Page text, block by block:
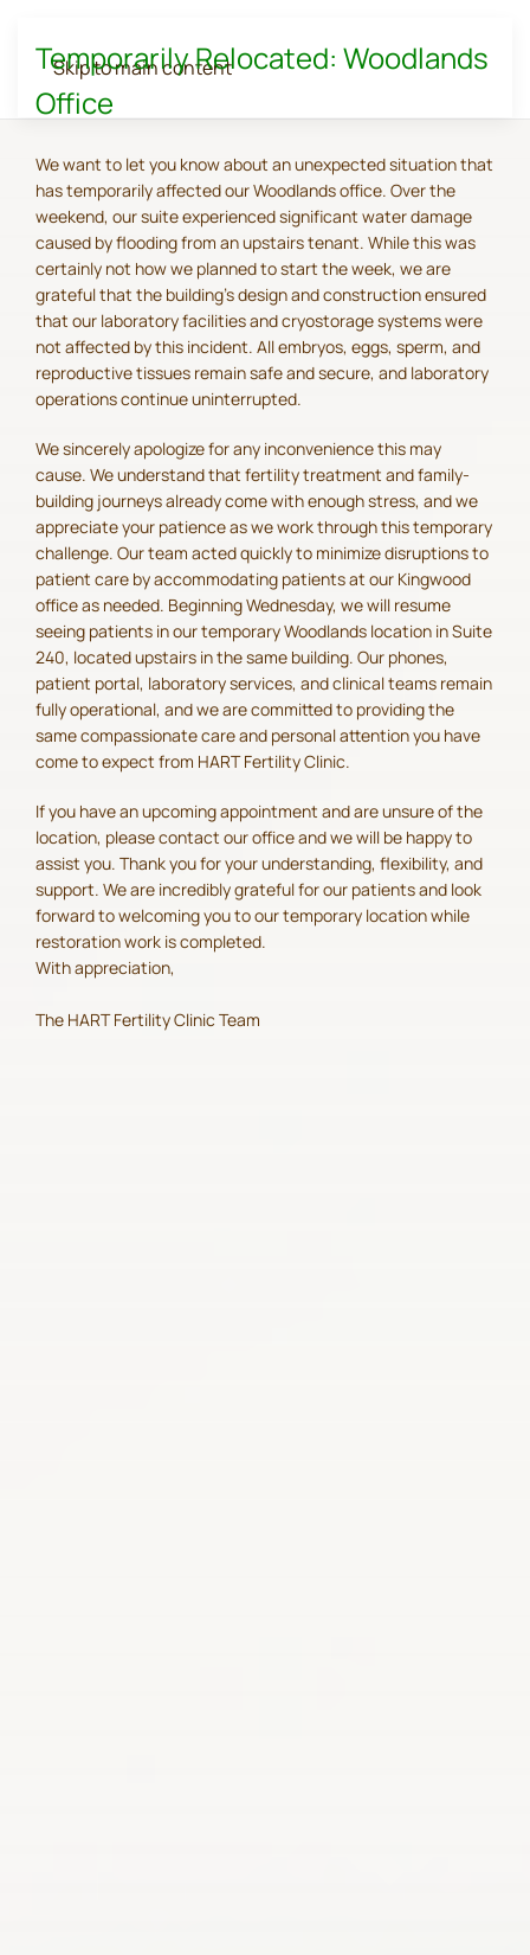
Skip to main content
Temporarily Relocated: Woodlands
Office
We want to let you know about an unexpected situation that
has temporarily affected our Woodlands office. Over the
weekend, our suite experienced significant water damage
caused by flooding from an upstairs tenant. While this was
certainly not how we planned to start the week, we are
grateful that the building's design and construction ensured
that our laboratory facilities and cryostorage systems were
not affected by this incident. All embryos, eggs, sperm, and
reproductive tissues remain safe and secure, and laboratory
operations continue uninterrupted.
We sincerely apologize for any inconvenience this may
cause. We understand that fertility treatment and family-
building journeys already come with enough stress, and we
appreciate your patience as we work through this temporary
challenge. Our team acted quickly to minimize disruptions to
patient care by accommodating patients at our Kingwood
office as needed. Beginning Wednesday, we will resume
seeing patients in our temporary Woodlands location in Suite
240, located upstairs in the same building. Our phones,
patient portal, laboratory services, and clinical teams remain
fully operational, and we are committed to providing the
same compassionate care and personal attention you have
come to expect from HART Fertility Clinic.
If you have an upcoming appointment and are unsure of the
location, please contact our office and we will be happy to
assist you. Thank you for your understanding, flexibility, and
support. We are incredibly grateful for our patients and look
forward to welcoming you to our temporary location while
restoration work is completed.
With appreciation,
The HART Fertility Clinic Team